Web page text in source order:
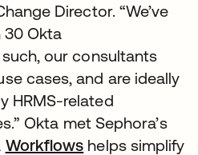
Director. “We’ve
Okta
our consultants
cases, and are ideally
HRMS-related
Okta met Sephora’s
Workflows helps simplify